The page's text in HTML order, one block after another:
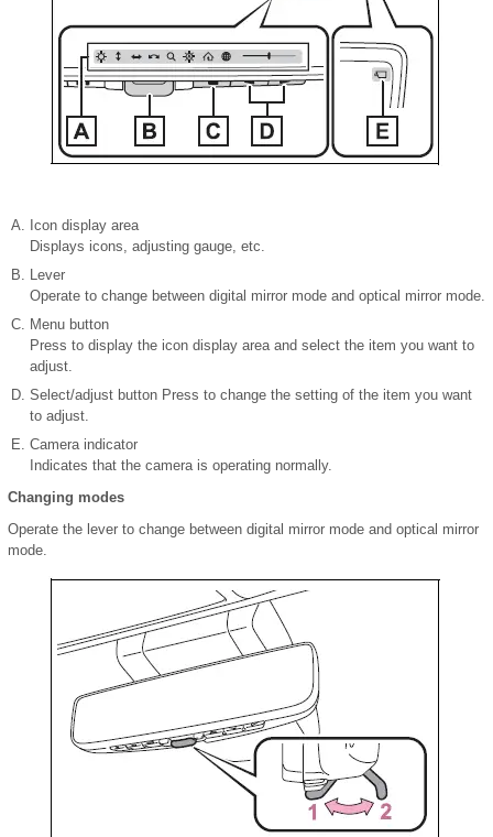
Icon display area
Displays icons, adjusting gauge, etc.
Lever
Operate to change between digital mirror mode and optical mirror mode.
Menu button
Press to display the icon display area and select the item you want to
adjust.
Select/adjust button Press to change the setting of the item you want
to adjust.
Camera indicator
Indicates that the camera is operating normally.
Changing modes
Operate the lever to change between digital mirror mode and optical mirror
mode.